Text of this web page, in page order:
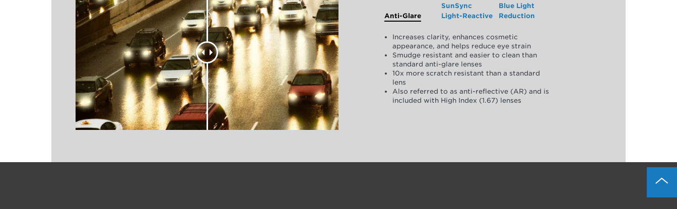
Anti-Glare
SunSync
Light-Reactive
Blue Light
Reduction
Increases clarity, enhances cosmetic
appearance, and helps reduce eye strain
Smudge resistant and easier to clean than
standard anti-glare lenses
10x more scratch resistant than a standard
lens
Also referred to as anti-reflective (AR) and is
included with High Index (1.67) lenses